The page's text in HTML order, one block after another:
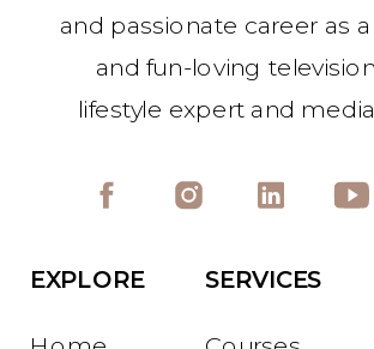
and passionate career as
and fun-loving
lifestyle expert and
EXPLORE SERVICES